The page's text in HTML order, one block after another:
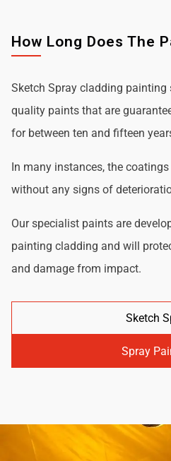
How Long Does The
Sketch Spray cladding
quality paints that are
for between ten and fifteen
In many instances, the
without any signs of
Our specialist paints are
painting cladding and will
and damage from impact.
Sketch
Spray